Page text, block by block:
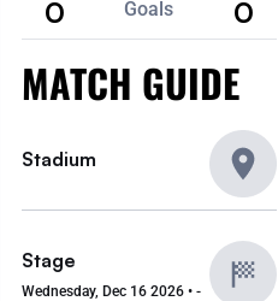
0
Goals 0
MATCH GUIDE
Stadium
Stage
Wednesday, Dec 16 2026 • -